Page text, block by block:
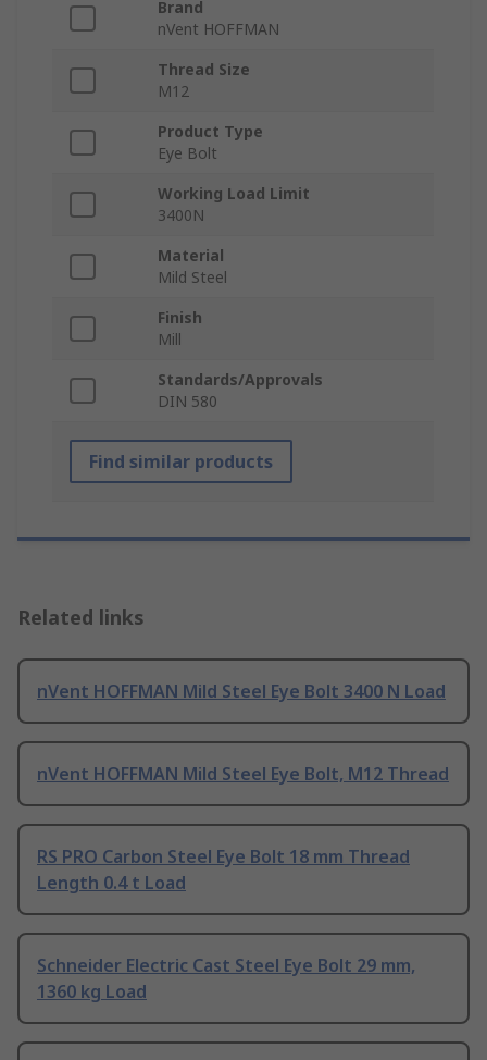
Brand
nVent HOFFMAN
Thread Size
M12
Product Type
Eye Bolt
Working Load Limit
3400N
Material
Mild Steel
Finish
Mill
Standards/Approvals
DIN 580
Find similar products
Related links
nVent HOFFMAN Mild Steel Eye Bolt 3400 N Load
nVent HOFFMAN Mild Steel Eye Bolt, M12 Thread
RS PRO Carbon Steel Eye Bolt 18 mm Thread
Length 0.4 t Load
Schneider Electric Cast Steel Eye Bolt 29 mm,
1360 kg Load